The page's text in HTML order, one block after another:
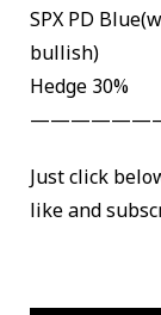
SPX PD
bullish)
Hedge 30%
Just click
like and